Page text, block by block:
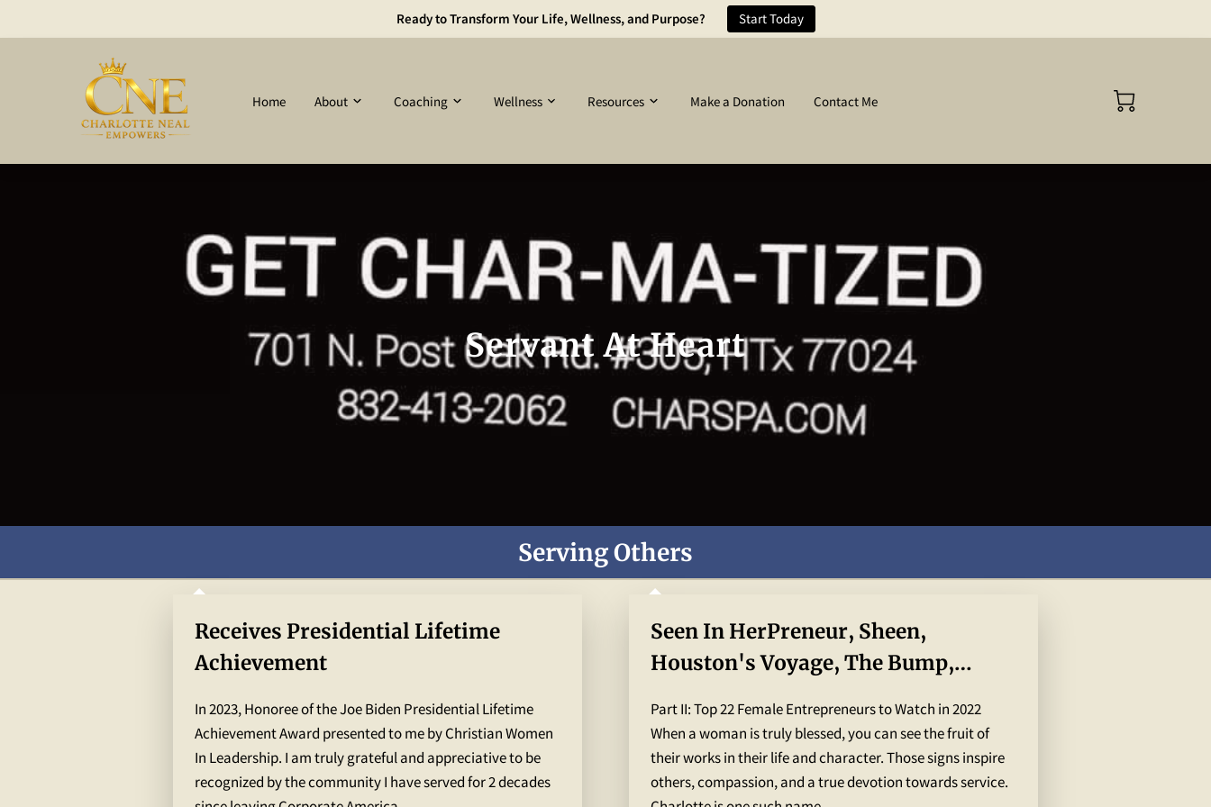
Ready to Transform Your Life, Wellness, and Purpose? Start Today
Home About Coaching Wellness Resources Make a Donation Contact Me
Servant At Heart
Serving Others
Receives Presidential Lifetime
Achievement
In 2023, Honoree of the Joe Biden Presidential Lifetime
Achievement Award presented to me by Christian Women
In Leadership. I am truly grateful and appreciative to be
recognized by the community I have served for 2 decades
Seen In HerPreneur, Sheen,
Houston's Voyage, The Bump,
magazines
Part II: Top 22 Female Entrepreneurs to Watch in 2022
When a woman is truly blessed, you can see the fruit of
their works in their life and character. Those signs inspire
others, compassion, and a true devotion towards service.